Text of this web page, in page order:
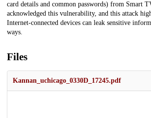
card details and common passwords) from Smart
acknowledged this vulnerability, and this attack
Internet-connected devices can leak sensitive
ways.
Files
Kannan_uchicago_0330D_17245.pdf